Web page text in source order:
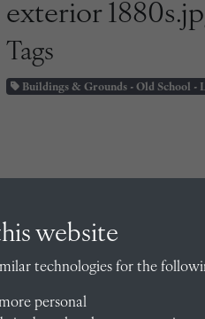
exterior
Tags
Buildings & Grounds - Old School -
CONTACT
website
technologies for the
personal